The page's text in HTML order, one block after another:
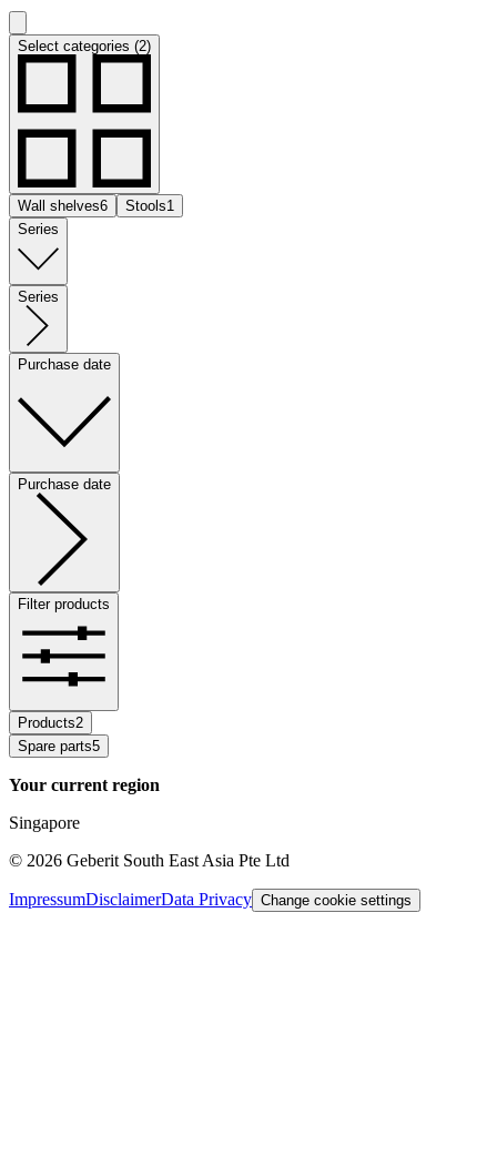
Select categories (2)
Wall shelves6 Stools1
Series
Series
Purchase date
Purchase date
Filter products
Products2
Spare parts5
Your current region
Singapore
© 2026 Geberit South East Asia Pte Ltd
ImpressumDisclaimerData Privacy Change cookie settings